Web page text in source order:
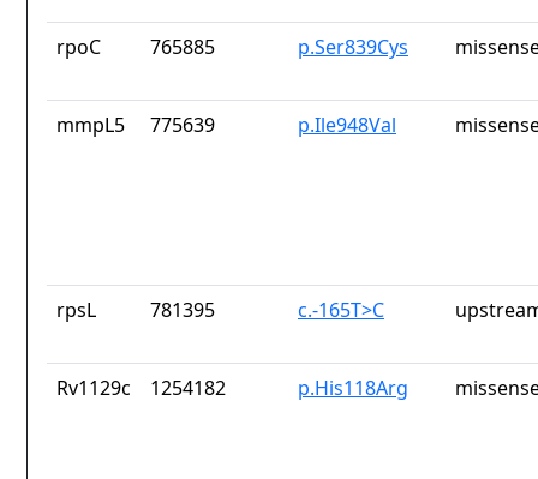
rpoC 765885 p.Ser839Cys
mmpL5 775639 p.Ile948Val
rpsL 781395 c.-165T>C
Rv1129c 1254182 p.His118Arg